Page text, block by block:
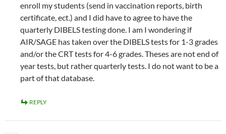
enroll my students (send in vaccination reports, birth
certificate, ect.) and I did have to agree to have the
quarterly DIBELS testing done. I am I wondering if
AIR/SAGE has taken over the DIBELS tests for 1-3 grades
and/or the CRT tests for 4-6 grades. Theses are not end of
year tests, but rather quarterly tests. I do not want to be a
part of that database.
REPLY